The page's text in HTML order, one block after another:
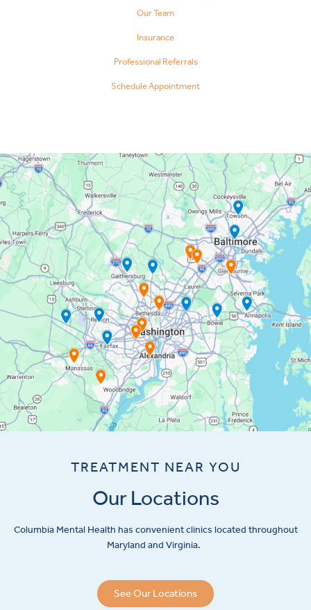
Our Team
Insurance
Professional Referrals
Schedule Appointment
TREATMENT NEAR YOU
Our Locations
Columbia Mental Health has convenient clinics located throughout
Maryland and Virginia.
See Our Locations